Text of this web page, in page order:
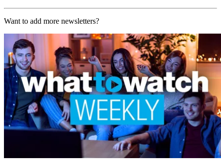
Want to add more newsletters?